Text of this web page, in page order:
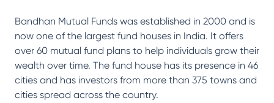
Bandhan Mutual Funds was established in 2000 and is
now one of the largest fund houses in India. It offers
over 60 mutual fund plans to help individuals grow their
wealth over time. The fund house has its presence in 46
cities and has investors from more than 375 towns and
cities spread across the country.